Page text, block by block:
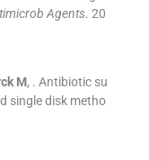
Agents. 20
M, . Antibiotic su
single disk metho